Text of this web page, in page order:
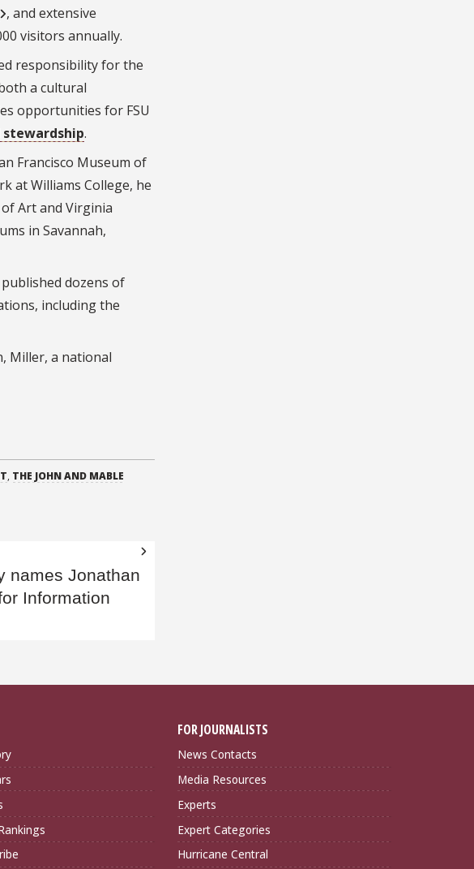
, and extensive
visitors annually.
responsibility for the
a cultural
opportunities for FSU
stewardship.
Francisco Museum of
at Williams College, he
Art and Virginia
in Savannah,
dozens of
including the
Miller, a national
, THE JOHN AND MABLE
names Jonathan
Information
FOR JOURNALISTS
News Contacts
Media Resources
Experts
Expert Categories
Hurricane Central